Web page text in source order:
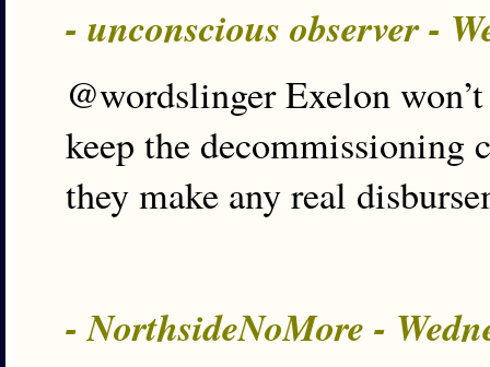
- unconscious observer -
@wordslinger Exelon
keep the decommissioning
they make any real
- NorthsideNoMore -